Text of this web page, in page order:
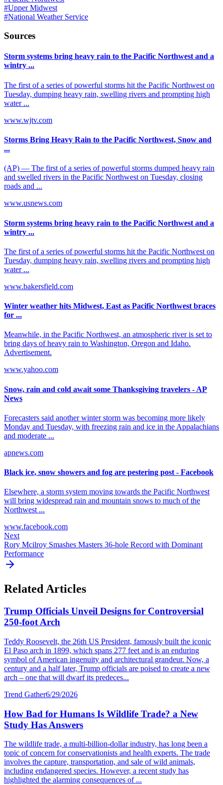
#Upper Midwest
#National Weather Service
Sources
Storm systems bring heavy rain to the Pacific Northwest and a
wintry ...
The first of a series of powerful storms hit the Pacific Northwest on
Tuesday, dumping heavy rain, swelling rivers and prompting high
water ...
www.wjtv.com
Storms Bring Heavy Rain to the Pacific Northwest, Snow and
...
(AP) — The first of a series of powerful storms dumped heavy rain
and swelled rivers in the Pacific Northwest on Tuesday, closing
roads and ...
www.usnews.com
Storm systems bring heavy rain to the Pacific Northwest and a
wintry ...
The first of a series of powerful storms hit the Pacific Northwest on
Tuesday, dumping heavy rain, swelling rivers and prompting high
water ...
www.bakersfield.com
Winter weather hits Midwest, East as Pacific Northwest braces
for ...
Meanwhile, in the Pacific Northwest, an atmospheric river is set to
bring days of heavy rain to Washington, Oregon and Idaho.
Advertisement.
www.yahoo.com
Snow, rain and cold await some Thanksgiving travelers - AP
News
Forecasters said another winter storm was becoming more likely
Monday and Tuesday, with freezing rain and ice in the Appalachians
and moderate ...
apnews.com
Black ice, snow showers and fog are pestering post - Facebook
Elsewhere, a storm system moving towards the Pacific Northwest
will bring widespread rain and mountain snows to much of the
Northwest ...
www.facebook.com
Next
Rory Mcilroy Smashes Masters 36-hole Record with Dominant
Performance
Related Articles
Trump Officials Unveil Designs for Controversial
250-foot Arch
Teddy Roosevelt, the 26th US President, famously built the iconic
El Paso arch in 1899, which spans 277 feet and is an enduring
symbol of American ingenuity and architectural grandeur. Now, a
century and a half later, Trump officials are poised to create a new
arch – one that will dwarf its predeces...
Trend Gather6/29/2026
How Bad for Humans Is Wildlife Trade? a New
Study Has Answers
The wildlife trade, a multi-billion-dollar industry, has long been a
topic of concern for conservationists and health experts. The trade
involves the capture, transportation, and sale of wild animals,
including endangered species. However, a recent study has
highlighted the alarming consequences of ...